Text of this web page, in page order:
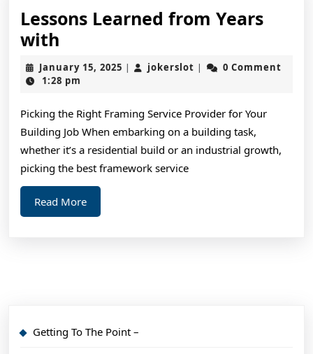
Lessons Learned from Years
with
Learned
from
with
January 15, 2025 January
| jokerslot jokerslot
|
0 Comment
1:28 pm
Picking the Right Framing Service Provider for Your
Building Job When embarking on a building task,
whether it’s a residential build or an industrial growth,
picking the best framework service
Read MoreRead
More
Getting To The Point –